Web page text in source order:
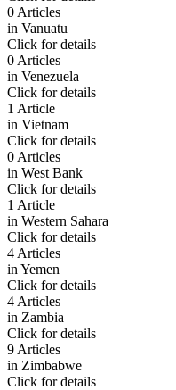
0 Articles
in Vanuatu
Click for details
0 Articles
in Venezuela
Click for details
1 Article
in Vietnam
Click for details
0 Articles
in West Bank
Click for details
1 Article
in Western Sahara
Click for details
4 Articles
in Yemen
Click for details
4 Articles
in Zambia
Click for details
9 Articles
in Zimbabwe
Click for details